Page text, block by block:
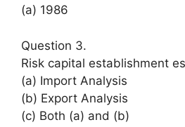
(a) 1986
Question 3.
Risk capital establishment
(a) Import Analysis
(b) Export Analysis
(c) Both (a) and (b)